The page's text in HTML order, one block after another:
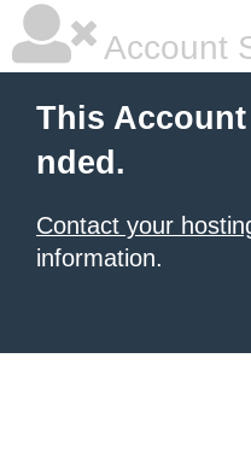
Account
This
nded.
Contact your
information.